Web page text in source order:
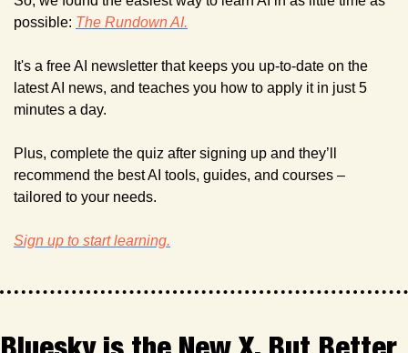
possible: The Rundown AI.
It's a free AI newsletter that keeps you up-to-date on the
latest AI news, and teaches you how to apply it in just 5
minutes a day.
Plus, complete the quiz after signing up and they’ll
recommend the best AI tools, guides, and courses –
tailored to your needs.
Sign up to start learning.